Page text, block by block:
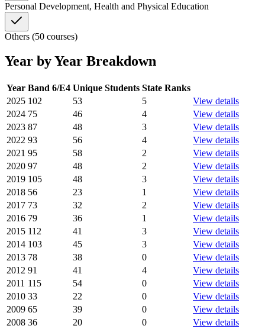
Personal Development, Health and Physical Education
Others (50 courses)
Year by Year Breakdown
Year Band 6/E4 Unique Students State Ranks
2025 102 53 5
View details
2024 75 46 4
View details
2023 87 48 3
View details
2022 93 56 4
View details
2021 95 58 2
View details
2020 97 48 2
View details
2019 105 48 3
View details
2018 56 23 1
View details
2017 73 32 2
View details
2016 79 36 1
View details
2015 112 41 3
View details
2014 103 45 3
View details
2013 78 38 0
View details
2012 91 41 4
View details
2011 115 54 0
View details
2010 33 22 0
View details
2009 65 39 0
View details
2008 36 20 0
View details